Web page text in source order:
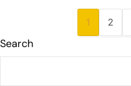
1 2
Search